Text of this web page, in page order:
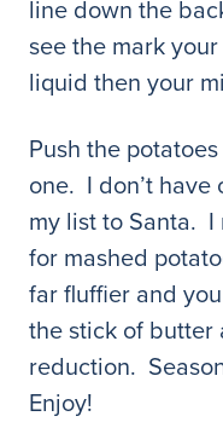
line down the
see the mark
liquid then your
Push the
one. I don’t have
my list to Santa.
for mashed
far fluffier and
the stick of butter
reduction.
Enjoy!